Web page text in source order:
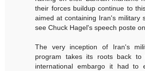
their forces buildup continue to
aimed at containing Iran's military
see Chuck Hagel's speech poste
The very inception of Iran's
program takes its roots back
international embargo it had to